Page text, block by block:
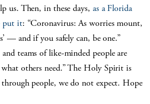
us. Then, in these days, as a Florida
put it: “Coronavirus: As worries mount,
— and if you safely can, be one.”
teams of like-minded people are
others need.” The Holy Spirit is
people, we do not expect. Hope